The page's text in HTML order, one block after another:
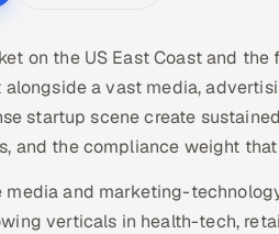
on the US East Coast and
a vast media,
startup scene create
and the compliance weight
and marketing-
verticals in health-tech,